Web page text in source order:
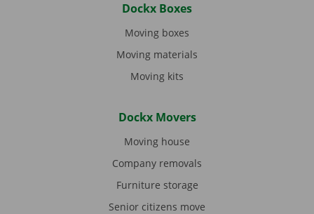
Dockx Boxes
Moving boxes
Moving materials
Moving kits
Dockx Movers
Moving house
Company removals
Furniture storage
Senior citizens move